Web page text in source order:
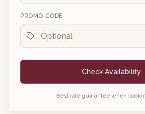
PROMO CODE
Check Availability
Best rate guarantee when